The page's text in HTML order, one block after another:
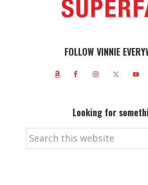
FOLLOW VINNIE
Looking for
Search
this